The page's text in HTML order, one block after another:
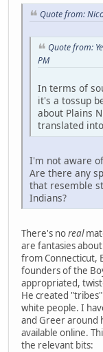
Quote from:
Quote from:
PM
In terms of
it's a tossup
about Plains
translated
I'm not aware
Are there any
that resemble
Indians?
There's noreal
are fantasies
from Connecticut,
founders of the
appropriated,
He created
white people. I
and Greer around
available online.
the relevant bits: